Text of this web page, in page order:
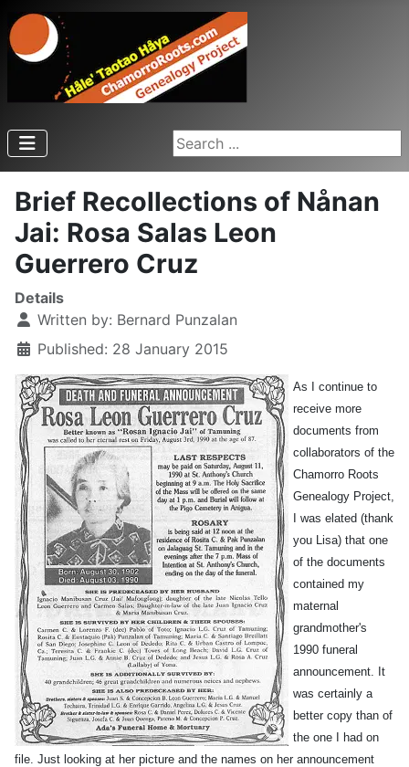
Search ...
Brief Recollections of Nånan
Jai: Rosa Salas Leon
Guerrero Cruz
Details
Written by: Bernard Punzalan
Published: 28 January 2015
As I continue to
receive more
documents from
collaborators of the
Chamorro Roots
Genealogy Project,
I was elated (thank
you Lisa) that one
of the documents
contained my
maternal
grandmother's
1990 funeral
announcement. It
was certainly a
better copy than of
the one I had on
file. Just looking at her picture and the names on her announcement